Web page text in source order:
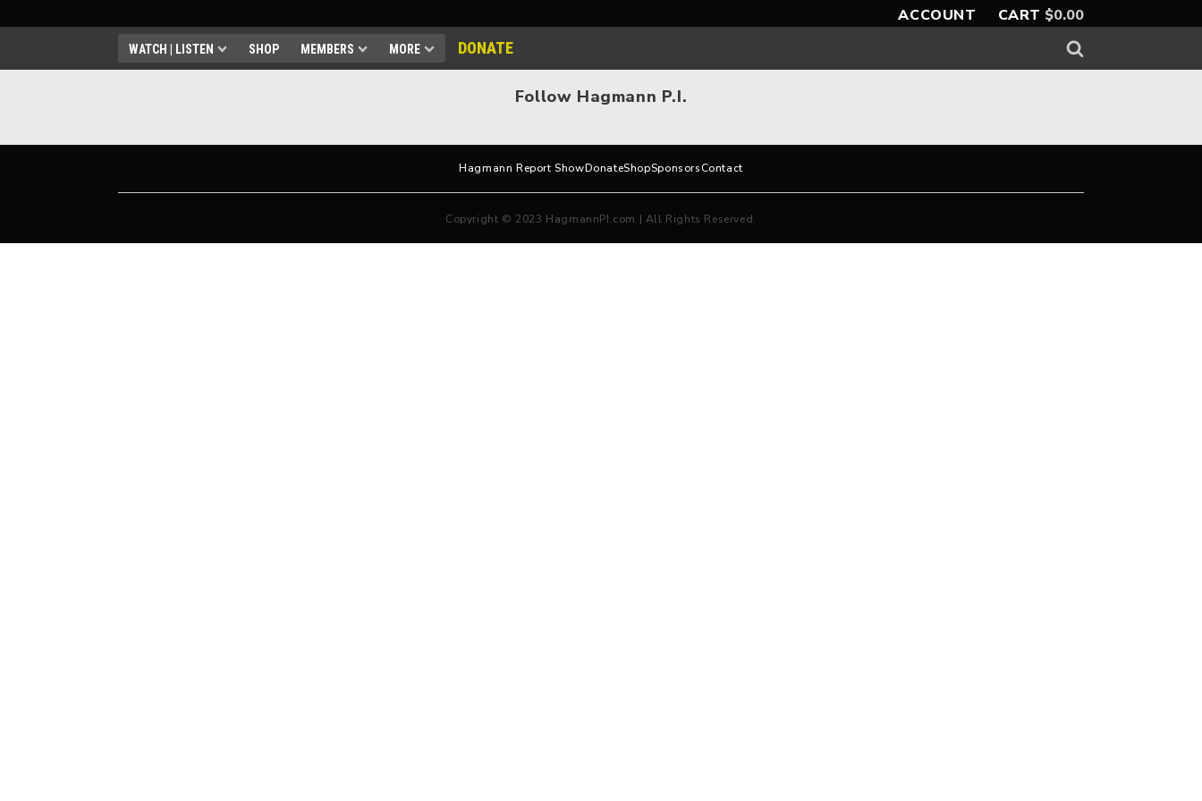
ACCOUNT CART $0.00
WATCH | LISTEN SHOP MEMBERS MORE DONATE
Follow Hagmann P.I.
Hagmann Report ShowDonateShopSponsorsContact
Copyright © 2023 HagmannPI.com | All Rights Reserved.